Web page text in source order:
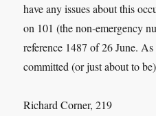
have any issues about this
on 101 (the non-emergency
reference 1487 of 26 June.
committed (or just about to
Richard Corner, 219